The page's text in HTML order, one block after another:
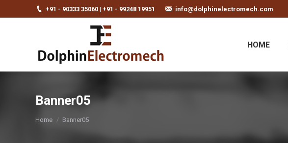
+91 - 90333 35060 | +91 - 99248 19951 info@dolphinelectromech.com
HOME
Banner05
Home Banner05